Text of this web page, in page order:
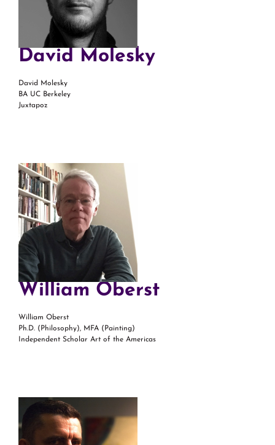
David Molesky
David Molesky
BA UC Berkeley
Juxtapoz
William Oberst
William Oberst
Ph.D. (Philosophy), MFA (Painting)
Independent Scholar Art of the Americas